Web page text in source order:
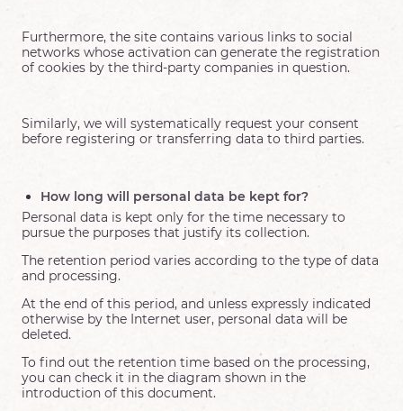
Furthermore, the site contains various links to social
networks whose activation can generate the registration
of cookies by the third-party companies in question.
Similarly, we will systematically request your consent
before registering or transferring data to third parties.
How long will personal data be kept for?
Personal data is kept only for the time necessary to
pursue the purposes that justify its collection.
The retention period varies according to the type of data
and processing.
At the end of this period, and unless expressly indicated
otherwise by the Internet user, personal data will be
deleted.
To find out the retention time based on the processing,
you can check it in the diagram shown in the
introduction of this document.